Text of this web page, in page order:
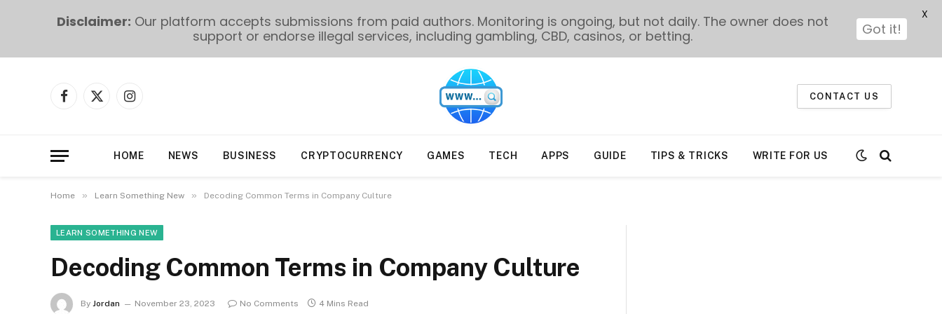
Facebook
X
Instagram
CONTACT US
HOME NEWS BUSINESS CRYPTOCURRENCY GAMES TECH APPS GUIDE TIPS & TRICKS WRITE FOR US
Home » Learn Something New » Decoding Common Terms in Company Culture
LEARN SOMETHING NEW
Decoding Common Terms in Company Culture
By Jordan November 23, 2023 No Comments 4 Mins Read
Disclaimer: Our platform accepts submissions from paid authors. Monitoring is ongoing, but not daily. The owner does not
support or endorse illegal services, including gambling, CBD, casinos, or betting.
Got it!
X